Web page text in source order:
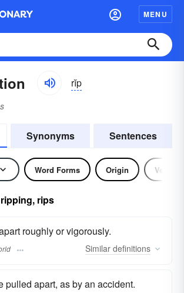
MENU
rĭp
Synonyms Sentences
Word Forms Origin Verb
rips
roughly or vigorously.
Similar definitions
pulled apart, as by an accident.